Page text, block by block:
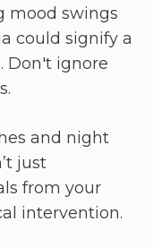
mood swings
could signify a
Don't ignore
and night
just
from your
intervention.